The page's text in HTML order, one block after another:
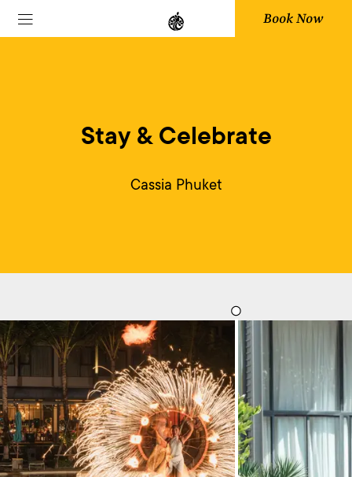
Book Now
Stay & Celebrate
Cassia Phuket